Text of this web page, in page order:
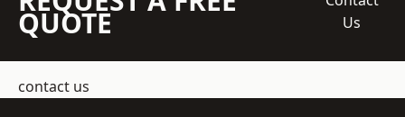
QUOTE
Us
contact us